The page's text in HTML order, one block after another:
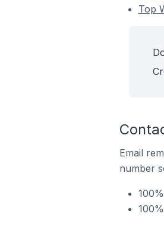
Top
Email
number